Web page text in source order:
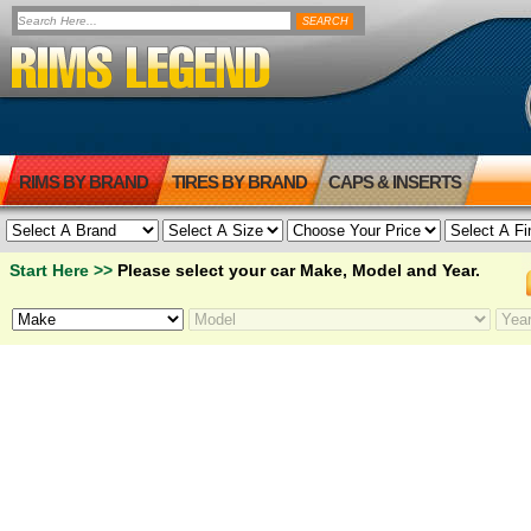
RIMS BY BRAND TIRES BY BRAND CAPS & INSERTS
Start Here >> Please select your car Make, Model and Year.